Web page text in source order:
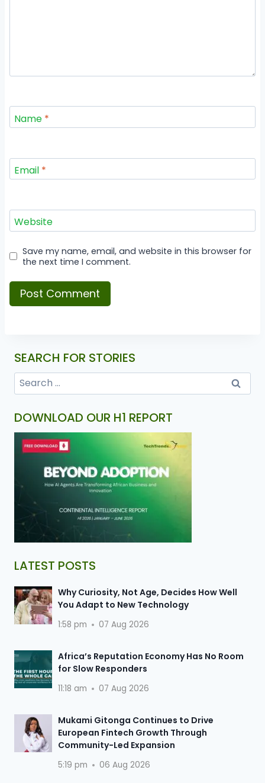
Name *
Email *
Website
Save my name, email, and website in this browser for
the next time I comment.
SEARCH FOR STORIES
DOWNLOAD OUR H1 REPORT
LATEST POSTS
Why Curiosity, Not Age, Decides How Well
You Adapt to New Technology
1:58 pm 07 Aug 2026
Africa’s Reputation Economy Has No Room
for Slow Responders
11:18 am 07 Aug 2026
Mukami Gitonga Continues to Drive
European Fintech Growth Through
Community-Led Expansion
5:19 pm 06 Aug 2026